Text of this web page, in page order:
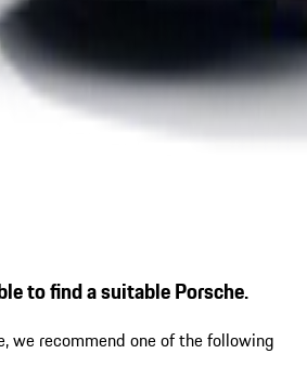
to find a suitable Porsche.
we recommend one of the following